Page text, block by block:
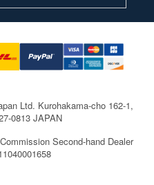
Ltd. Kurohakama-cho 162-1,
0813 JAPAN
Second-hand Dealer